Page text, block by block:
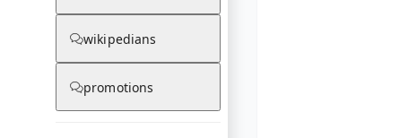
wikipedians
promotions